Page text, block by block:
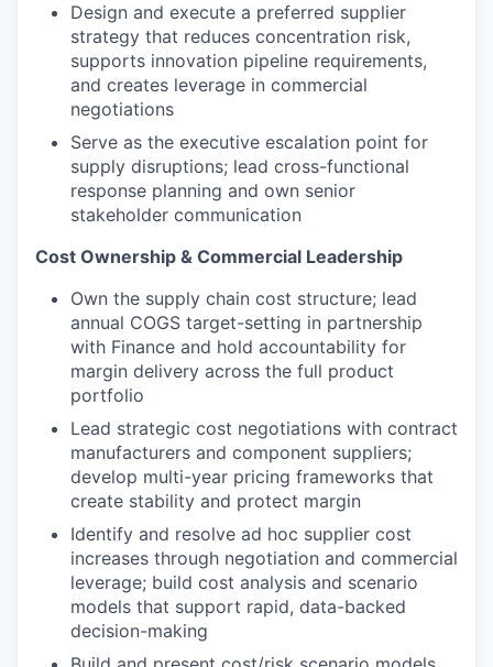
Design and execute a preferred supplier
strategy that reduces concentration risk,
supports innovation pipeline requirements,
and creates leverage in commercial
negotiations
Serve as the executive escalation point for
supply disruptions; lead cross-functional
response planning and own senior
stakeholder communication
Cost Ownership & Commercial Leadership
Own the supply chain cost structure; lead
annual COGS target-setting in partnership
with Finance and hold accountability for
margin delivery across the full product
portfolio
Lead strategic cost negotiations with contract
manufacturers and component suppliers;
develop multi-year pricing frameworks that
create stability and protect margin
Identify and resolve ad hoc supplier cost
increases through negotiation and commercial
leverage; build cost analysis and scenario
models that support rapid, data-backed
decision-making